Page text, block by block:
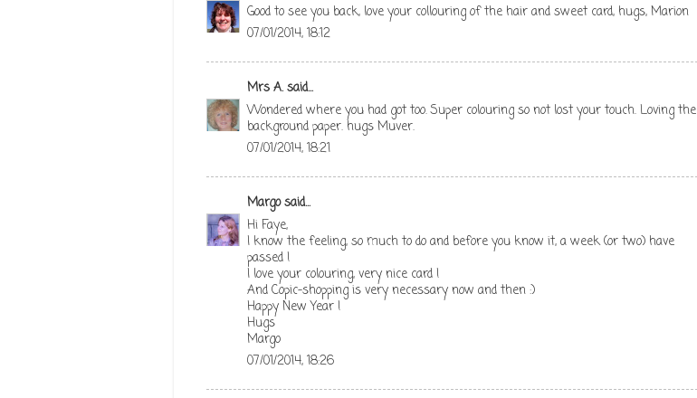
Good to see you back, love your collouring of the hair and sweet card, hugs, Marion
07/01/2014, 18:12
Mrs A.said...
Wondered where you had got too. Super colouring so not lost your touch. Loving the
background paper. hugs Muver.
07/01/2014, 18:21
Margosaid...
Hi Faye,
I know the feeling, so much to do and before you know it, a week (or two) have
passed !
I love your colouring, very nice card !
And Copic-shopping is very necessary now and then :)
Happy New Year !
Hugs
Margo
07/01/2014, 18:26